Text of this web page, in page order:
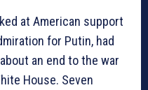
at American support
for Putin, had
an end to the war
House. Seven